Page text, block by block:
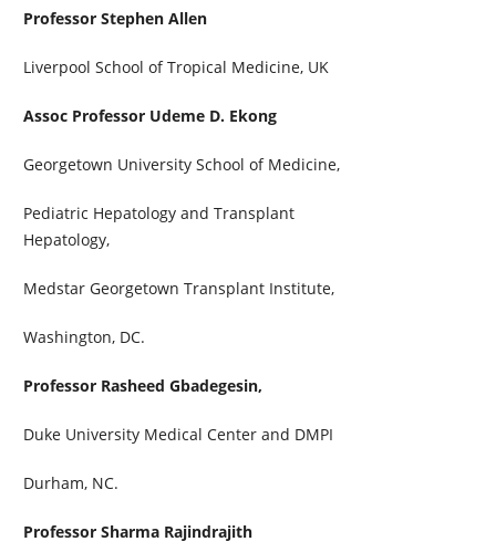
Professor Stephen Allen
Liverpool School of Tropical Medicine, UK
Assoc Professor Udeme D. Ekong
Georgetown University School of Medicine,
Pediatric Hepatology and Transplant
Hepatology,
Medstar Georgetown Transplant Institute,
Washington, DC.
Professor Rasheed Gbadegesin,
Duke University Medical Center and DMPI
Durham, NC.
Professor Sharma Rajindrajith